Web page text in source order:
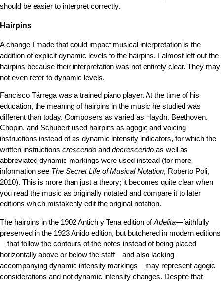
should be easier to interpret correctly.
Hairpins
A change I made that could impact musical interpretation is the
addition of explicit dynamic levels to the hairpins. I almost left out the
hairpins because their interpretation was not entirely clear. They may
not even refer to dynamic levels.
Fancisco Tárrega was a trained piano player. At the time of his
education, the meaning of hairpins in the music he studied was
different than today. Composers as varied as Haydn, Beethoven,
Chopin, and Schubert used hairpins as agogic and voicing
instructions instead of as dynamic intensity indicators, for which the
written instructions crescendo and decrescendo as well as
abbreviated dynamic markings were used instead (for more
information see The Secret Life of Musical Notation, Roberto Poli,
2010). This is more than just a theory; it becomes quite clear when
you read the music as originally notated and compare it to later
editions which mistakenly edit the original notation.
The hairpins in the 1902 Antich y Tena edition ofAdelita—faithfully
preserved in the 1923 Anido edition, but butchered in modern editions
—that follow the contours of the notes instead of being placed
horizontally above or below the staff—and also lacking
accompanying dynamic intensity markings—may represent agogic
considerations and not dynamic intensity changes. Despite that